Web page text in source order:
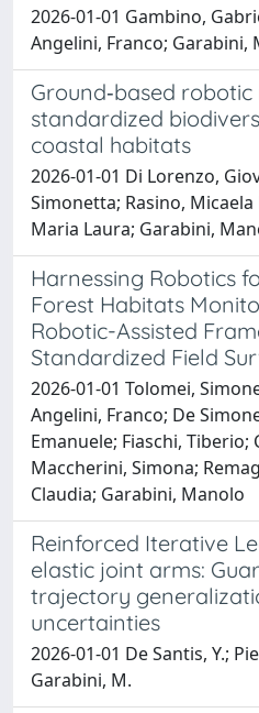
2026-01-01 Gambino,
Angelini, Franco; Garabini,
Ground‐based
standardized
coastal habitats
2026-01-01 Di Lorenzo,
Simonetta; Rasino, Micaela
Maria Laura; Garabini,
Harnessing Robotics
Forest Habitats
Robotic-Assisted
Standardized Field
2026-01-01 Tolomei,
Angelini, Franco; De
Emanuele; Fiaschi, Tiberio;
Maccherini, Simona;
Claudia; Garabini, Manolo
Reinforced Iterative
elastic joint arms:
trajectory
uncertainties
2026-01-01 De Santis, Y.;
Garabini, M.